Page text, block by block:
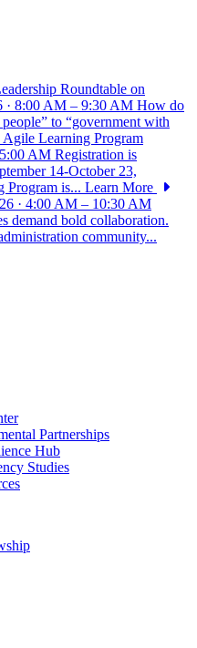
Roundtable on
· 8:00 AM – 9:30 AM How do
to “government with
Agile Learning Program
AM Registration is
14-October 23,
Program is... Learn More
· 4:00 AM – 10:30 AM
demand bold collaboration.
community...
navigation
Partnerships
Hub
Studies